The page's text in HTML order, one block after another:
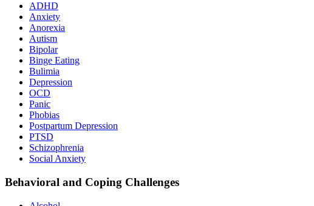
ADHD
Anxiety
Anorexia
Autism
Bipolar
Binge Eating
Bulimia
Depression
OCD
Panic
Phobias
Postpartum Depression
PTSD
Schizophrenia
Social Anxiety
Behavioral and Coping Challenges